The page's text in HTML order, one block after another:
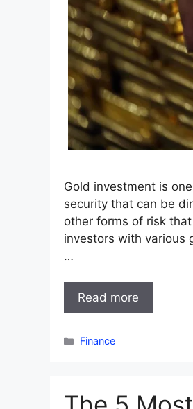
Gold investment is
security that can be
other forms of risk
investors with various
…
Read more
Categories
Finance